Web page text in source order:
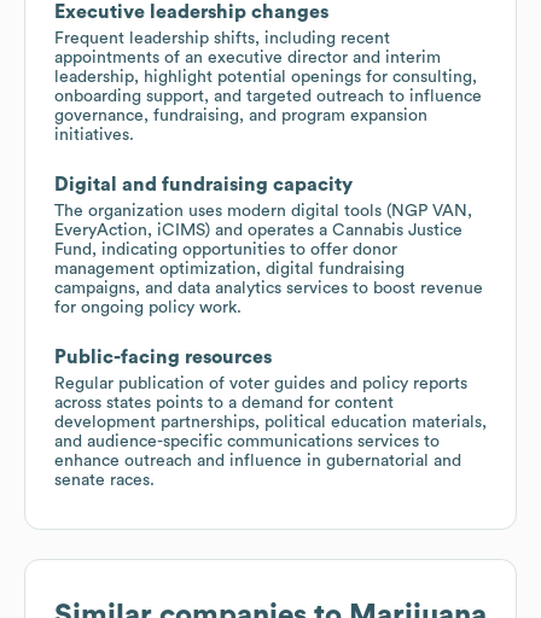
Executive leadership changes
Frequent leadership shifts, including recent
appointments of an executive director and interim
leadership, highlight potential openings for consulting,
onboarding support, and targeted outreach to influence
governance, fundraising, and program expansion
initiatives.
Digital and fundraising capacity
The organization uses modern digital tools (NGP VAN,
EveryAction, iCIMS) and operates a Cannabis Justice
Fund, indicating opportunities to offer donor
management optimization, digital fundraising
campaigns, and data analytics services to boost revenue
for ongoing policy work.
Public-facing resources
Regular publication of voter guides and policy reports
across states points to a demand for content
development partnerships, political education materials,
and audience-specific communications services to
enhance outreach and influence in gubernatorial and
senate races.